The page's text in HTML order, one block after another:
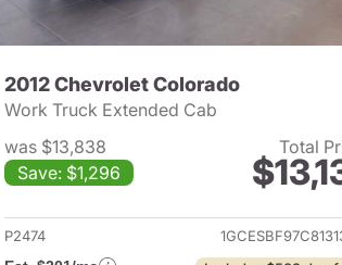
2012 Chevrolet Colorado
Work Truck Extended Cab
was $13,838
Save: $1,296
Total
View details for
P2474